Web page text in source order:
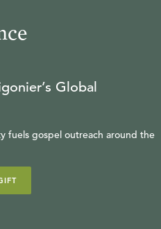
Global
fuels gospel outreach around the